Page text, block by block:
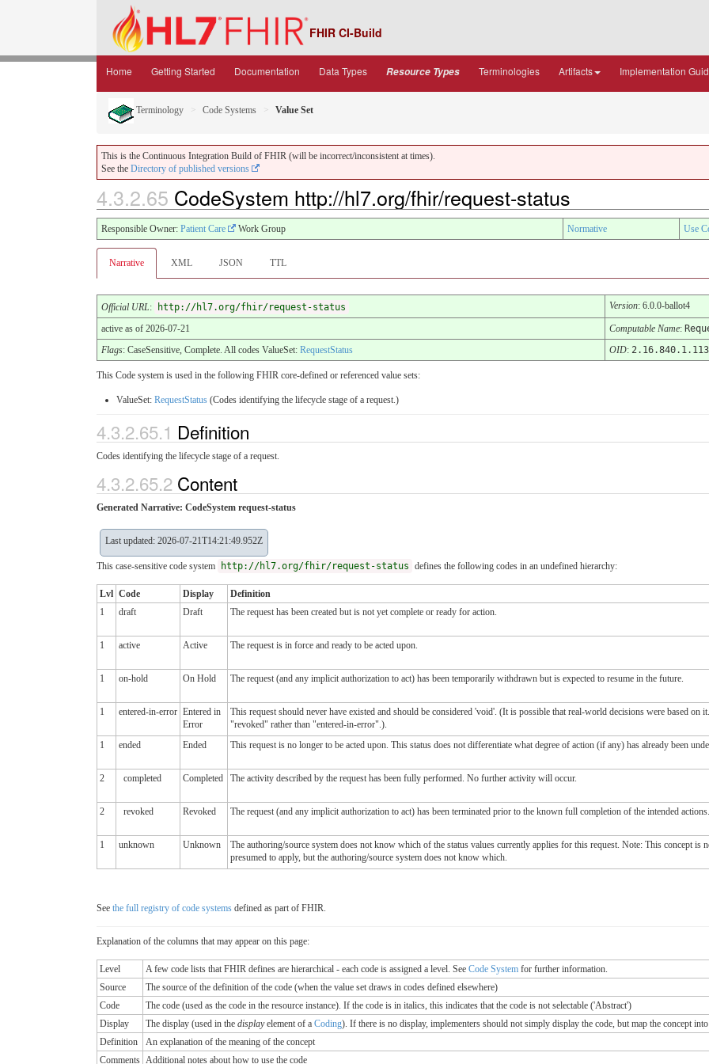
FHIR CI-Build
Home Getting Started Documentation Data Types Resource Types Terminologies Artifacts Implementation
Terminology Code Systems Value Set
This is the Continuous Integration Build of FHIR (will be incorrect/inconsistent at times).
See the Directory of published versions
4.3.2.65 CodeSystem http://hl7.org/fhir/request-status
Responsible Owner: Patient Care Work Group Normative Use
Narrative XML JSON TTL
Official URL: http://hl7.org/fhir/request-status Version: 6.0.0-ballot4
active as of 2026-07-21 Computable Name:
Flags: CaseSensitive, Complete. All codes ValueSet: RequestStatus OID:
This Code system is used in the following FHIR core-defined or referenced value sets:
ValueSet: RequestStatus (Codes identifying the lifecycle stage of a request.)
4.3.2.65.1 Definition
Codes identifying the lifecycle stage of a request.
4.3.2.65.2 Content
Generated Narrative: CodeSystem request-status
Last updated: 2026-07-21T14:21:49.952Z
This case-sensitive code system http://hl7.org/fhir/request-status defines the following codes in an undefined hierarchy:
Lvl Code Display
Definition
1
draft Draft The request has been created but is not yet complete or ready for action.
1 active Active The request is in force and ready to be acted upon.
1 on-hold On Hold The request (and any implicit authorization to act) has been temporarily withdrawn but is expected to resume in the future.
1 entered-in-error Entered in
Error
This request should never have existed and should be considered 'void'. (It is possible that real-world decisions were based
"revoked" rather than "entered-in-error".).
1
ended Ended This request is no longer to be acted upon. This status does not differentiate what degree of action (if any) has already been
2 completed Completed The activity described by the request has been fully performed. No further activity will occur.
2 revoked Revoked The request (and any implicit authorization to act) has been terminated prior to the known full completion of the intended
1 unknown Unknown
The authoring/source system does not know which of the status values currently applies for this request. Note: This concept is
presumed to apply, but the authoring/source system does not know which.
See the full registry of code systems defined as part of FHIR.
Explanation of the columns that may appear on this page:
Level A few code lists that FHIR defines are hierarchical - each code is assigned a level. See Code System for further information.
Source
The source of the definition of the code (when the value set draws in codes defined elsewhere)
Code
The code (used as the code in the resource instance). If the code is in italics, this indicates that the code is not selectable ('Abstract')
Display
The display (used in the displayelement of a Coding). If there is no display, implementers should not simply display the code, but map the concept
Definition
An explanation of the meaning of the concept
Comments Additional notes about how to use the code